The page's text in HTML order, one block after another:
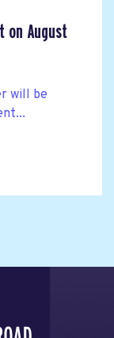
on August
will be